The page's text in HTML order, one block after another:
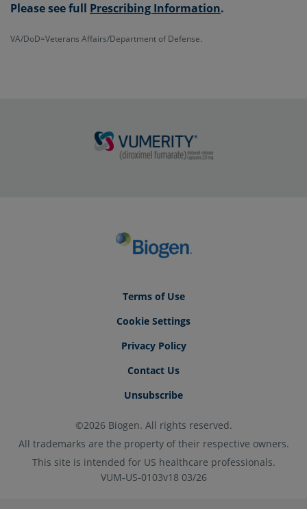
Please see full Prescribing Information.
VA/DoD=Veterans Affairs/Department of Defense.
Terms of Use
Cookie Settings
Privacy Policy
Contact Us
Unsubscribe
©2026 Biogen. All rights reserved.
All trademarks are the property of their respective owners.
This site is intended for US healthcare professionals.
VUM-US-0103v18 03/26